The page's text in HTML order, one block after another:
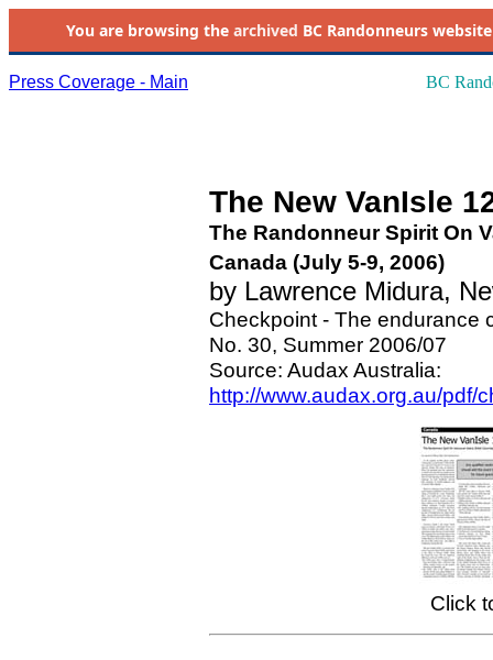
You are browsing the archived BC Randonneurs
Press Coverage - Main BC
The New VanIsle
The Randonneur Spirit On
Canada (July 5-9, 2006)
by Lawrence Midura,
Checkpoint - The endurance
No. 30, Summer 2006/07
Source: Audax Australia:
http://www.audax.org.au/pdf/
Click